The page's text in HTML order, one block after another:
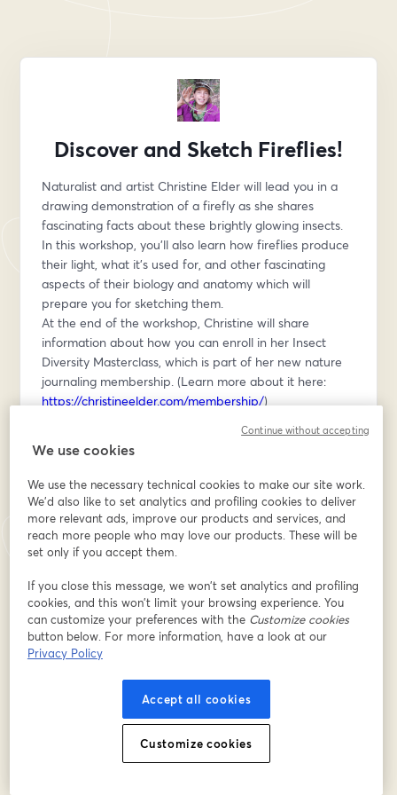
Discover and Sketch Fireflies!
Naturalist and artist Christine Elder will lead you in a
drawing demonstration of a firefly as she shares
fascinating facts about these brightly glowing insects.
In this workshop, you’ll also learn how fireflies produce
their light, what it’s used for, and other fascinating
aspects of their biology and anatomy which will
prepare you for sketching them.
At the end of the workshop, Christine will share
information about how you can enroll in her Insect
Diversity Masterclass, which is part of her new nature
https://christineelder.com/membership/)
REGISTER for the workshop below, then I'll send you
the firefly sketching cheat sheet on Saturday morning!
Địa chỉ email*
*
Họ*
Đăng ký
Bạn đã đăng ký từ trước?Tham gia tại đây
We use cookies
We use the necessary technical cookies to make our site work.
We'd also like to set analytics and profiling cookies to deliver
more relevant ads, improve our products and services, and
reach more people who may love our products. These will be
set only if you accept them.
If you close this message, we won’t set analytics and profiling
cookies, and this won’t limit your browsing experience. You
can customize your preferences with the Customize cookies
button below. For more information, have a look at our
Privacy Policy
Accept all cookies
Customize cookies
Continue without accepting